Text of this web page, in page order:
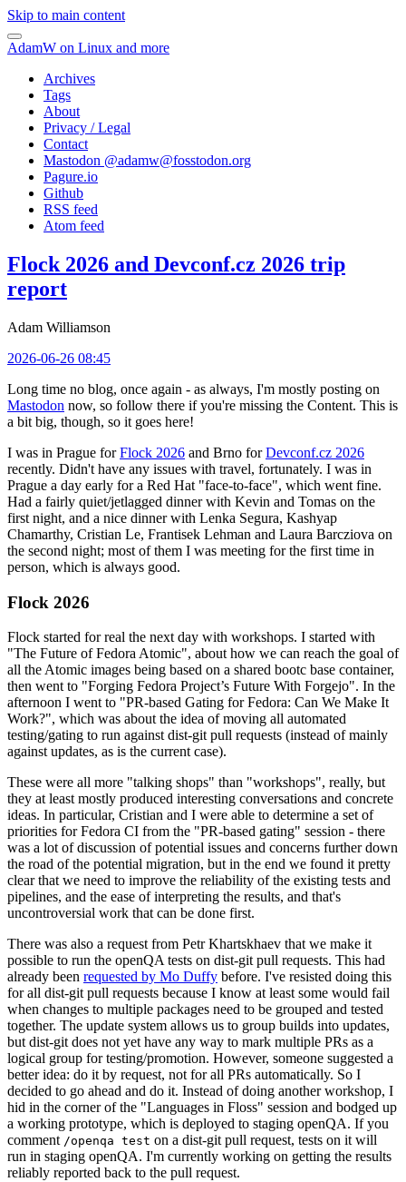
Skip to main content
AdamW on Linux and more
Archives
Tags
About
Privacy / Legal
Contact
Mastodon @adamw@fosstodon.org
Pagure.io
Github
RSS feed
Atom feed
Flock 2026 and Devconf.cz 2026 trip
report
Adam Williamson
2026-06-26 08:45
Long time no blog, once again - as always, I'm mostly posting on
Mastodon now, so follow there if you're missing the Content. This is
a bit big, though, so it goes here!
I was in Prague forFlock 2026 and Brno forDevconf.cz 2026
recently. Didn't have any issues with travel, fortunately. I was in
Prague a day early for a Red Hat "face-to-face", which went fine.
Had a fairly quiet/jetlagged dinner with Kevin and Tomas on the
first night, and a nice dinner with Lenka Segura, Kashyap
Chamarthy, Cristian Le, Frantisek Lehman and Laura Barcziova on
the second night; most of them I was meeting for the first time in
person, which is always good.
Flock 2026
Flock started for real the next day with workshops. I started with
"The Future of Fedora Atomic", about how we can reach the goal of
all the Atomic images being based on a shared bootc base container,
then went to "Forging Fedora Project’s Future With Forgejo". In the
afternoon I went to "PR-based Gating for Fedora: Can We Make It
Work?", which was about the idea of moving all automated
testing/gating to run against dist-git pull requests (instead of mainly
against updates, as is the current case).
These were all more "talking shops" than "workshops", really, but
they at least mostly produced interesting conversations and concrete
ideas. In particular, Cristian and I were able to determine a set of
priorities for Fedora CI from the "PR-based gating" session - there
was a lot of discussion of potential issues and concerns further down
the road of the potential migration, but in the end we found it pretty
clear that we need to improve the reliability of the existing tests and
pipelines, and the ease of interpreting the results, and that's
uncontroversial work that can be done first.
There was also a request from Petr Khartskhaev that we make it
possible to run the openQA tests on dist-git pull requests. This had
already been requested by Mo Duffy before. I've resisted doing this
for all dist-git pull requests because I know at least some would fail
when changes to multiple packages need to be grouped and tested
together. The update system allows us to group builds into updates,
but dist-git does not yet have any way to mark multiple PRs as a
logical group for testing/promotion. However, someone suggested a
better idea: do it by request, not for all PRs automatically. So I
decided to go ahead and do it. Instead of doing another workshop, I
hid in the corner of the "Languages in Floss" session and bodged up
a working prototype, which is deployed to staging openQA. If you
comment /openqa test on a dist-git pull request, tests on it will
run in staging openQA. I'm currently working on getting the results
reliably reported back to the pull request.